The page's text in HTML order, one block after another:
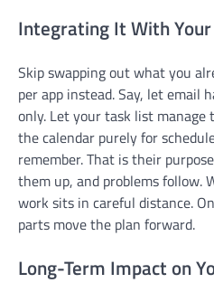
Integrating It With
Skip swapping out what you
per app instead. Say, let email
only. Let your task list manage
the calendar purely for
remember. That is their
them up, and problems follow.
work sits in careful distance.
parts move the plan forward.
Long-Term Impact on